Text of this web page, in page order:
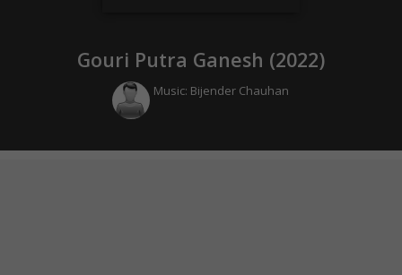
Gouri Putra Ganesh (2022)
Music: Bijender Chauhan